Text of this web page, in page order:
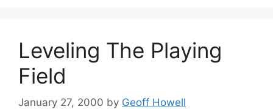
Leveling The Playing
Field
January 27, 2000 by Geoff Howell